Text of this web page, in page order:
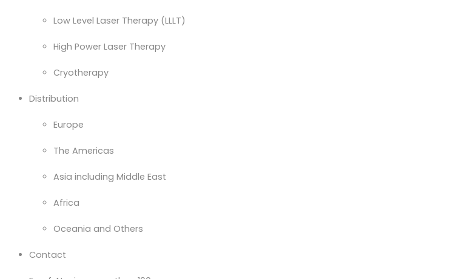
Low Level Laser Therapy (LLLT)
High Power Laser Therapy
Cryotherapy
Distribution
Europe
The Americas
Asia including Middle East
Africa
Oceania and Others
Contact